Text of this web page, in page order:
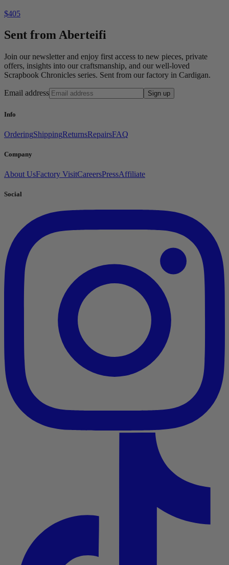
$405
Sent from Aberteifi
Join our newsletter and enjoy first access to new pieces, private
offers, insights into our craftsmanship, and our well-loved
Scrapbook Chronicles series. Sent from our factory in Cardigan.
Email address Sign up
Info
OrderingShippingReturnsRepairsFAQ
Company
About UsFactory VisitCareersPressAffiliate
Social